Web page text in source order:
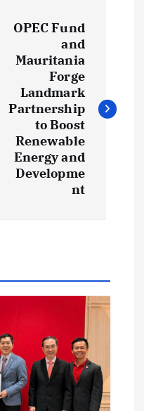
OPEC Fund
and
Mauritania
Forge
Landmark
Partnership
to Boost
Renewable
Energy and
Developme
nt